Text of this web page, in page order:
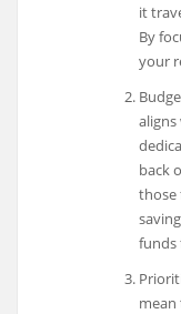
it
By
your
back
those
funds